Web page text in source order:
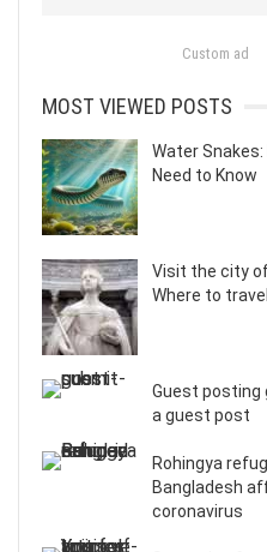
Custom ad
MOST VIEWED POSTS
Water
Need to Know
Visit the city
Where to travel
Guest posting
a guest post
Rohingya
Bangladesh
coronavirus